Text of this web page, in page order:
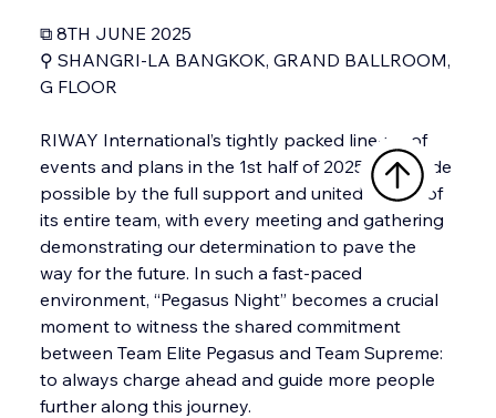
⧉ 8TH JUNE 2025
⚲ SHANGRI-LA BANGKOK, GRAND BALLROOM,
G FLOOR
RIWAY International’s tightly packed line-up of
events and plans in the 1st half of 2025 was made
possible by the full support and united efforts of
its entire team, with every meeting and gathering
demonstrating our determination to pave the
way for the future. In such a fast-paced
environment, “Pegasus Night” becomes a crucial
moment to witness the shared commitment
between Team Elite Pegasus and Team Supreme:
to always charge ahead and guide more people
further along this journey.